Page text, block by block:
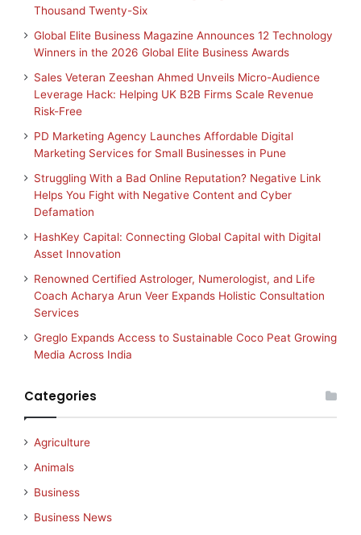
Thousand Twenty-Six
Global Elite Business Magazine Announces 12 Technology
Winners in the 2026 Global Elite Business Awards
Sales Veteran Zeeshan Ahmed Unveils Micro-Audience
Leverage Hack: Helping UK B2B Firms Scale Revenue
Risk-Free
PD Marketing Agency Launches Affordable Digital
Marketing Services for Small Businesses in Pune
Struggling With a Bad Online Reputation? Negative Link
Helps You Fight with Negative Content and Cyber
Defamation
HashKey Capital: Connecting Global Capital with Digital
Asset Innovation
Renowned Certified Astrologer, Numerologist, and Life
Coach Acharya Arun Veer Expands Holistic Consultation
Services
Greglo Expands Access to Sustainable Coco Peat Growing
Media Across India
Categories
Agriculture
Animals
Business
Business News